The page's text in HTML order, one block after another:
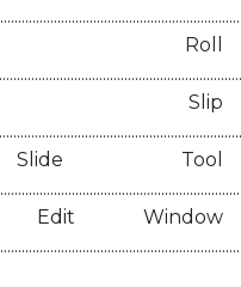
Roll
Slip
Tool
Window